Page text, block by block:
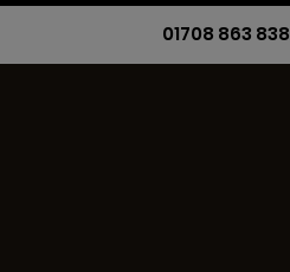
01708 863 838